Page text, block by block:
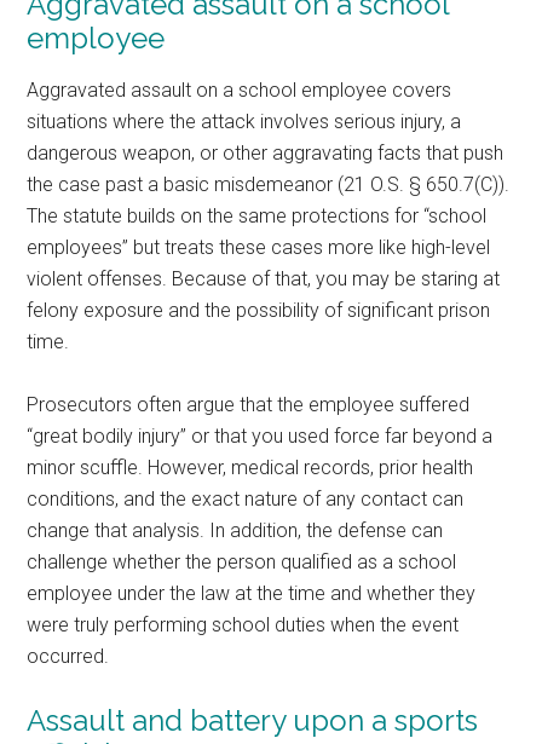
employee
Aggravated assault on a school employee covers
situations where the attack involves serious injury, a
dangerous weapon, or other aggravating facts that push
the case past a basic misdemeanor (21 O.S. § 650.7(C)).
The statute builds on the same protections for “school
employees” but treats these cases more like high-level
violent offenses. Because of that, you may be staring at
felony exposure and the possibility of significant prison
time.
Prosecutors often argue that the employee suffered
“great bodily injury” or that you used force far beyond a
minor scuffle. However, medical records, prior health
conditions, and the exact nature of any contact can
change that analysis. In addition, the defense can
challenge whether the person qualified as a school
employee under the law at the time and whether they
were truly performing school duties when the event
occurred.
Assault and battery upon a sports